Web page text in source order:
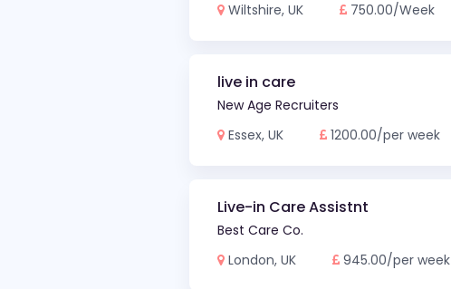
Wiltshire, UK
750.00/Week
live in care
New Age Recruiters
Essex, UK
1200.00/per week
Live-in Care Assistnt
Best Care Co.
London, UK
945.00/per week